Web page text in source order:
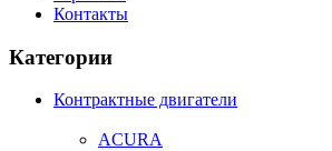
Контакты
Категории
Контрактные двигатели
ACURA